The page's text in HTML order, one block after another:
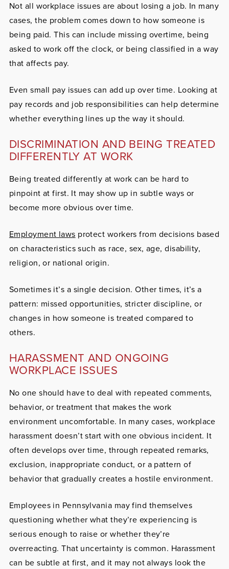
Not all workplace issues are about losing a job. In many
cases, the problem comes down to how someone is
being paid. This can include missing overtime, being
asked to work off the clock, or being classified in a way
that affects pay.
Even small pay issues can add up over time. Looking at
pay records and job responsibilities can help determine
whether everything lines up the way it should.
DISCRIMINATION AND BEING TREATED
DIFFERENTLY AT WORK
Being treated differently at work can be hard to
pinpoint at first. It may show up in subtle ways or
become more obvious over time.
Employment laws protect workers from decisions based
on characteristics such as race, sex, age, disability,
religion, or national origin.
Sometimes it’s a single decision. Other times, it’s a
pattern: missed opportunities, stricter discipline, or
changes in how someone is treated compared to
others.
HARASSMENT AND ONGOING
WORKPLACE ISSUES
No one should have to deal with repeated comments,
behavior, or treatment that makes the work
environment uncomfortable. In many cases, workplace
harassment doesn’t start with one obvious incident. It
often develops over time, through repeated remarks,
exclusion, inappropriate conduct, or a pattern of
behavior that gradually creates a hostile environment.
Employees in Pennsylvania may find themselves
questioning whether what they’re experiencing is
serious enough to raise or whether they’re
overreacting. That uncertainty is common. Harassment
can be subtle at first, and it may not always look the